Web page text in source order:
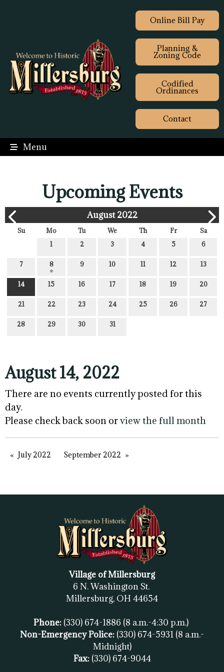
Online Bill Pay
Planning &
Zoning Code
Codified
Ordinances
Contact
Menu
Upcoming Events
August 2022
Su Mo Tu We Th Fr
Sa
1
2 3 4 5 6
7 8 9 10 11 12 13
14 15 16 17 18 19 20
21 22 23 24 25 26 27
28 29 30 31
August 14, 2022
There are no events currently posted for this
day.
Please check back soon orview the full month
July 2022 September 2022
Village of Millersburg
6 N. Washington St.
Millersburg, OH 44654
Phone: (330) 674-1886 (8 a.m.-4:30 p.m.)
Non-Emergency Police: (330) 674-5931 (8 a.m.-
Midnight)
Fax: (330) 674-9044